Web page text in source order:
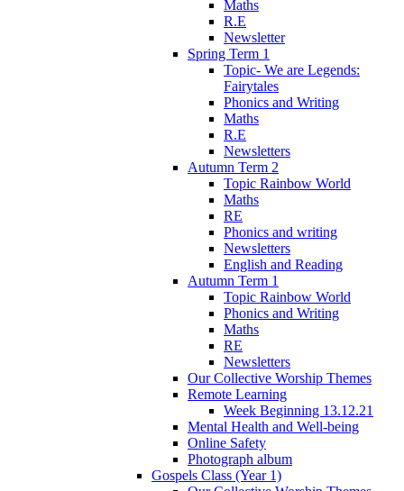
Maths
R.E
Newsletter
Spring Term 1
Topic- We are Legends:
Fairytales
Phonics and Writing
Maths
R.E
Newsletters
Autumn Term 2
Topic Rainbow World
Maths
RE
Phonics and writing
Newsletters
English and Reading
Autumn Term 1
Topic Rainbow World
Phonics and Writing
Maths
RE
Newsletters
Our Collective Worship Themes
Remote Learning
Week Beginning 13.12.21
Mental Health and Well-being
Online Safety
Photograph album
Gospels Class (Year 1)